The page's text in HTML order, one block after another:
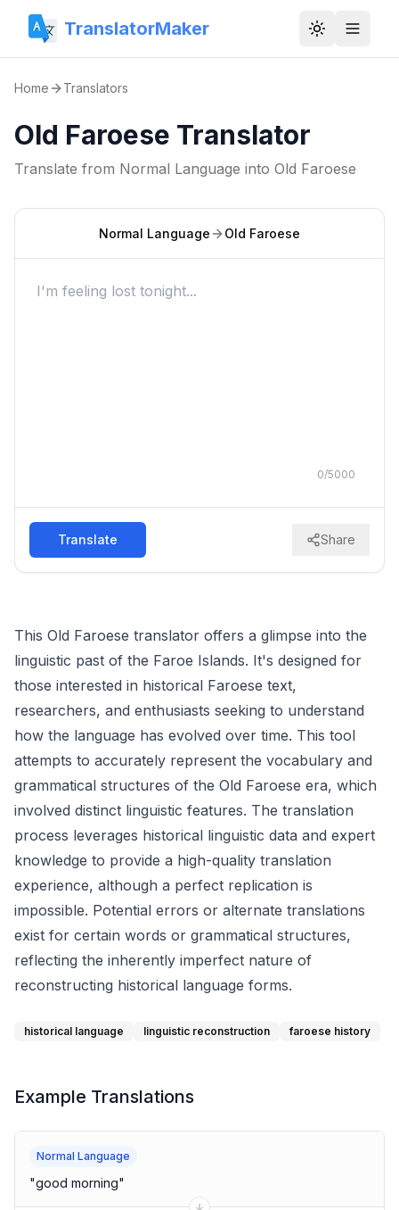
TranslatorMaker Toggle
Home Translators
Old Faroese Translator
Translate from Normal Language into Old Faroese
Normal Language Old Faroese
0/5000
Translate Share
This Old Faroese translator offers a glimpse into the
linguistic past of the Faroe Islands. It's designed for
those interested in historical Faroese text,
researchers, and enthusiasts seeking to understand
how the language has evolved over time. This tool
attempts to accurately represent the vocabulary and
grammatical structures of the Old Faroese era, which
involved distinct linguistic features. The translation
process leverages historical linguistic data and expert
knowledge to provide a high-quality translation
experience, although a perfect replication is
impossible. Potential errors or alternate translations
exist for certain words or grammatical structures,
reflecting the inherently imperfect nature of
reconstructing historical language forms.
historical language linguistic reconstruction faroese history
Example Translations
Normal Language
"good morning"